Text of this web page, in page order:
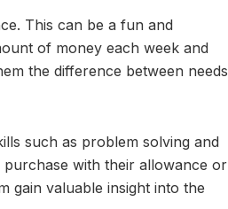
This can be a fun and
of money each week and
the difference between needs
such as problem solving and
purchase with their allowance or
gain valuable insight into the